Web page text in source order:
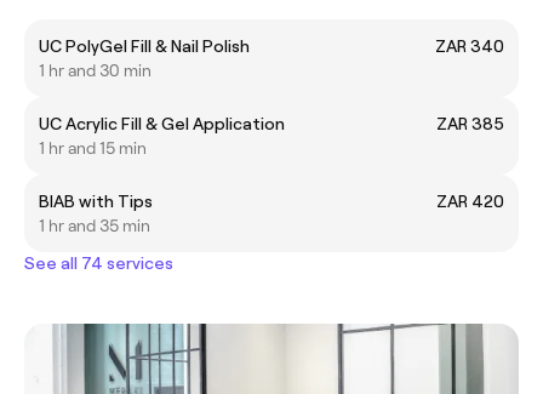
UC PolyGel Fill & Nail Polish
ZAR 340
1 hr and 30 min
UC Acrylic Fill & Gel Application
ZAR 385
1 hr and 15 min
BIAB with Tips
ZAR 420
1 hr and 35 min
See all 74 services